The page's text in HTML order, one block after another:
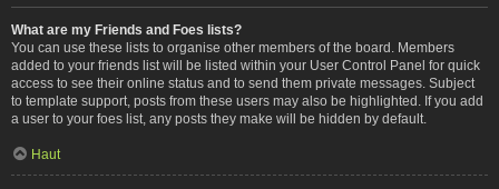
What are my Friends and Foes lists?
You can use these lists to organise other members of the board. Members
added to your friends list will be listed within your User Control Panel for quick
access to see their online status and to send them private messages. Subject
to template support, posts from these users may also be highlighted. If you add
a user to your foes list, any posts they make will be hidden by default.
Haut